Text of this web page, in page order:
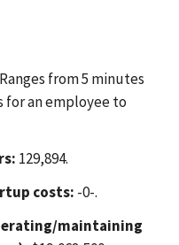
Ranges from 5 minutes
for an employee to
129,894.
costs: -0-.
maintaining